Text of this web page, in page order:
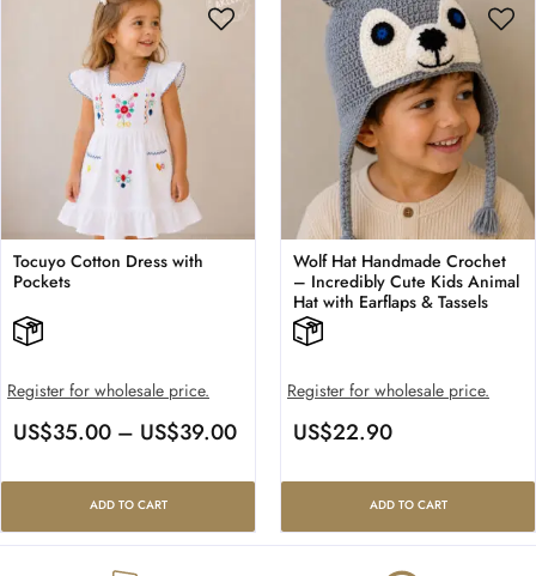
Tocuyo Cotton Dress with
Pockets
Register for wholesale price.
US$35.00 – US$39.00
ADD TO CART
Wolf Hat Handmade Crochet
– Incredibly Cute Kids Animal
Hat with Earflaps & Tassels
Register for wholesale price.
US$22.90
ADD TO CART